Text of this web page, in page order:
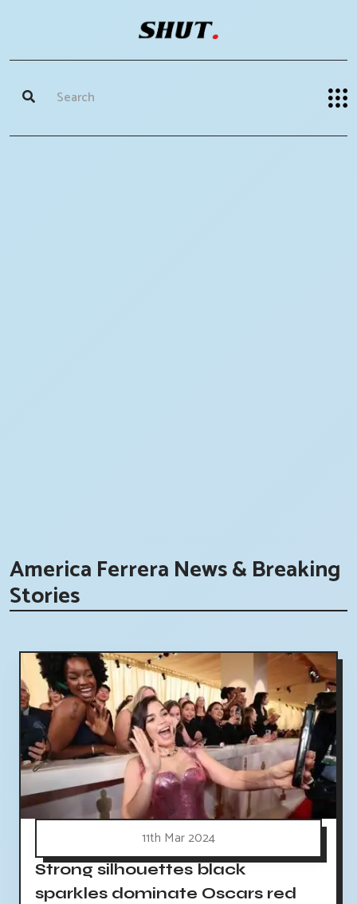
America Ferrera News & Breaking
Stories
11th Mar 2024
Strong silhouettes black
sparkles dominate Oscars red